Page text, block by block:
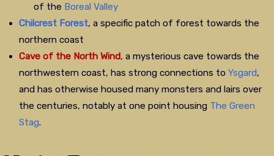
of the Boreal Valley
Chilcrest Forest, a specific patch of forest towards the
northern coast
Cave of the North Wind, a mysterious cave towards the
northwestern coast, has strong connections toYsgard,
and has otherwise housed many monsters and lairs over
the centuries, notably at one point housing The Green
Stag.